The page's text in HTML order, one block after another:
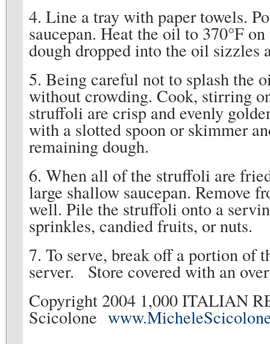
4. Line a tray with paper towels.
saucepan. Heat the oil to 370°F
dough dropped into the oil sizzles
5. Being careful not to splash the
without crowding. Cook, stirring
struffoli are crisp and evenly
with a slotted spoon or skimmer
remaining dough.
6. When all of the struffoli are
large shallow saucepan. Remove
well. Pile the struffoli onto a
sprinkles, candied fruits, or nuts.
7. To serve, break off a portion of
server. Store covered with an
Copyright 2004 1,000 ITALIAN
Scicolone